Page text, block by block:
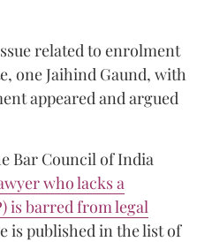
related to enrolment
one Jaihind Gaund, with
appeared and argued
Bar Council of India
who lacks a
is barred from legal
is published in the list of